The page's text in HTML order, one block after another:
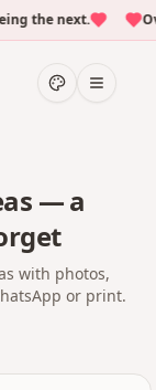
the next.
— a
with photos,
or print.